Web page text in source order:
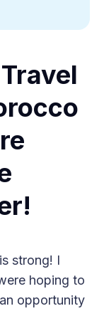
strong! I
hoping to
opportunity